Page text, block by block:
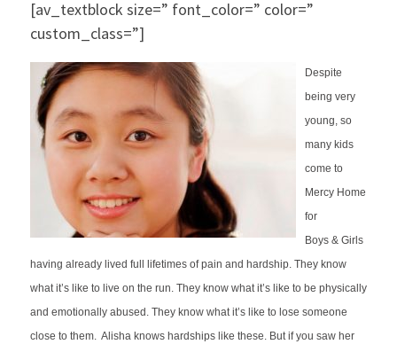
[av_textblock size=” font_color=” color=”
custom_class=”]
Despite
being very
young, so
many kids
come to
Mercy Home
for
Boys & Girls
having already lived full lifetimes of pain and hardship. They know
what it’s like to live on the run. They know what it’s like to be physically
and emotionally abused. They know what it’s like to lose someone
close to them. Alisha knows hardships like these. But if you saw her